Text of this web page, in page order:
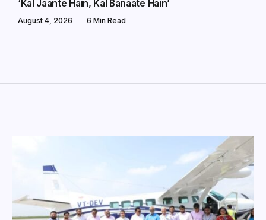
‘Kal Jaante Hain, Kal Banaate Hain’
August 4, 2026 6 Min Read